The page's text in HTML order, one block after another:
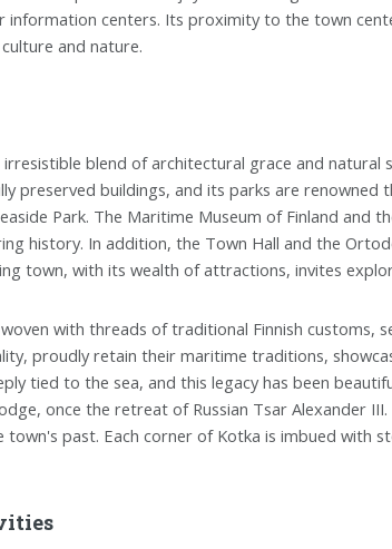
information centers. Its proximity to the town
and nature.
blend of architectural grace and
preserved buildings, and its parks are renowned
Park. The Maritime Museum of Finland and
history. In addition, the Town Hall and the
town, with its wealth of attractions, invites
with threads of traditional Finnish customs,
proudly retain their maritime traditions,
tied to the sea, and this legacy has been
once the retreat of Russian Tsar Alexander
past. Each corner of Kotka is imbued with